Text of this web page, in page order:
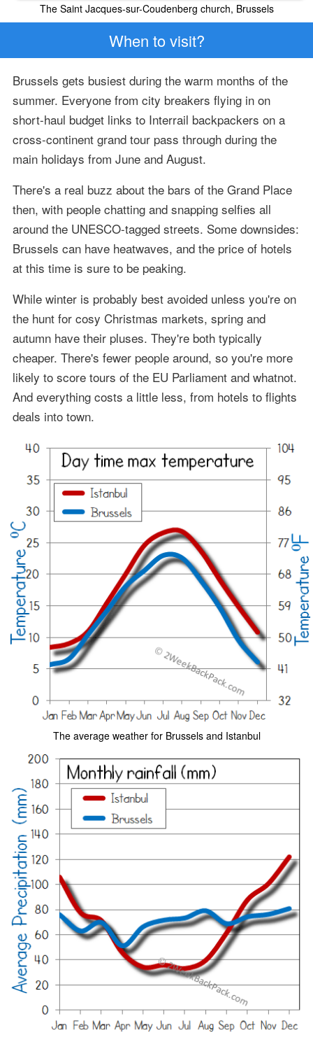
The Saint Jacques-sur-Coudenberg church, Brussels
When to visit?
Brussels gets busiest during the warm months of the
summer. Everyone from city breakers flying in on
short-haul budget links to Interrail backpackers on a
cross-continent grand tour pass through during the
main holidays from June and August.
There's a real buzz about the bars of the Grand Place
then, with people chatting and snapping selfies all
around the UNESCO-tagged streets. Some downsides:
Brussels can have heatwaves, and the price of hotels
at this time is sure to be peaking.
While winter is probably best avoided unless you're on
the hunt for cosy Christmas markets, spring and
autumn have their pluses. They're both typically
cheaper. There's fewer people around, so you're more
likely to score tours of the EU Parliament and whatnot.
And everything costs a little less, from hotels to flights
deals into town.
The average weather for Brussels and Istanbul